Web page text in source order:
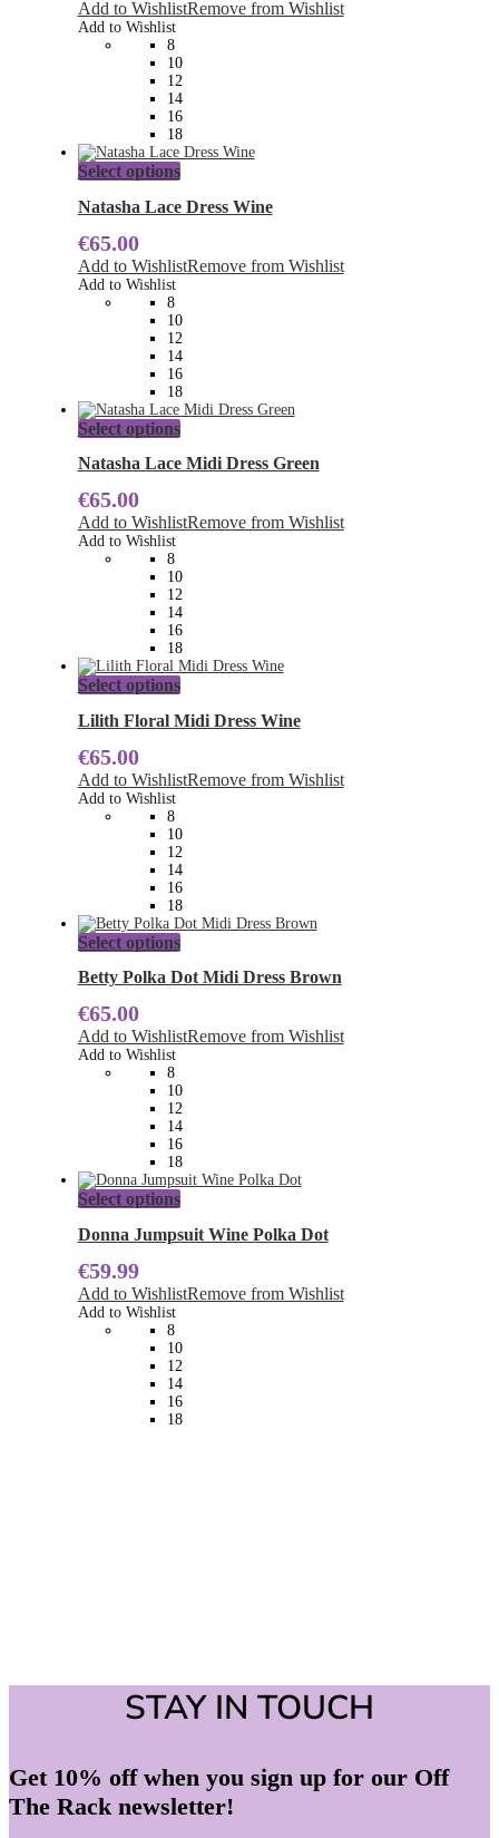
options
be
chosen
on
the
product
page
Add to WishlistRemove from Wishlist
Add to Wishlist
8
10
12
14
16
18
Select optionsThis
has
The
options
be
chosen
on
the
product
page
Natasha Lace Dress Wine
€65.00
Add to WishlistRemove from Wishlist
Add to Wishlist
8
10
12
14
16
18
Select optionsThis
has
The
options
be
chosen
on
the
product
page
Natasha Lace Midi Dress Green
€65.00
Add to WishlistRemove from Wishlist
Add to Wishlist
8
10
12
14
16
18
Select optionsThis
has
The
options
be
chosen
on
the
product
page
Lilith Floral Midi Dress Wine
€65.00
Add to WishlistRemove from Wishlist
Add to Wishlist
8
10
12
14
16
18
Select optionsThis
has
The
options
be
chosen
on
the
product
page
Betty Polka Dot Midi Dress Brown
€65.00
Add to WishlistRemove from Wishlist
Add to Wishlist
8
10
12
14
16
18
Select optionsThis
has
The
options
be
chosen
on
the
product
page
Donna Jumpsuit Wine Polka Dot
€59.99
Add to WishlistRemove from Wishlist
Add to Wishlist
8
10
12
14
16
18
STAY IN TOUCH
Get 10% off when you sign up for our Off
The Rack newsletter!